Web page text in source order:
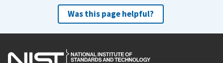
Was this page helpful?